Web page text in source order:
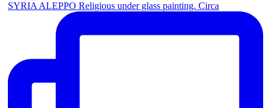
SYRIA ALEPPO Religious under glass painting. Circa